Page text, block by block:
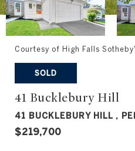
Courtesy of High Falls
SOLD
41 Bucklebury Hill
41 BUCKLEBURY HILL ,
$219,700